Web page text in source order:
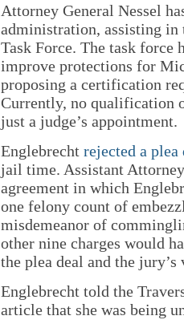
Attorney General Nessel
administration, assisting
Task Force. The task force
improve protections for
proposing a certification
Currently, no qualification
just a judge’s appointment.
Englebrecht rejected a plea
jail time. Assistant
agreement in which
one felony count of
misdemeanor of
other nine charges would
the plea deal and the
Englebrecht told the
article that she was being